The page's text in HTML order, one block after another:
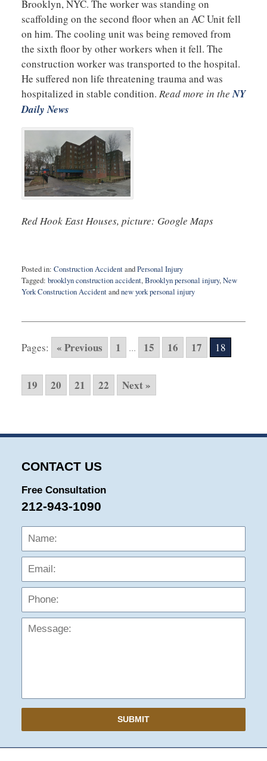
Brooklyn, NYC. The worker was standing on
scaffolding on the second floor when an AC Unit fell
on him. The cooling unit was being removed from
the sixth floor by other workers when it fell. The
construction worker was transported to the hospital.
He suffered non life threatening trauma and was
hospitalized in stable condition. Read more in theNY
Daily News
Red Hook East Houses, picture: Google Maps
Posted in: Construction AccidentandPersonal Injury
Tagged: brooklyn construction accident,Brooklyn personal injury,New
York Construction Accidentandnew york personal injury
3,
10:32
Pages: « Previous 1 ... 15 16 17 18
19 20 21 22 Next »
CONTACT US
Free Consultation
212-943-1090
Name:
SUBMIT